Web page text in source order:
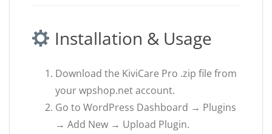
Installation & Usage
Download the KiviCare Pro .zip file from
your wpshop.net account.
Go to WordPress Dashboard → Plugins
→ Add New → Upload Plugin.